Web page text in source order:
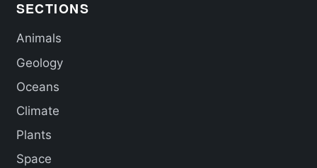
SECTIONS
Animals
Geology
Oceans
Climate
Plants
Space